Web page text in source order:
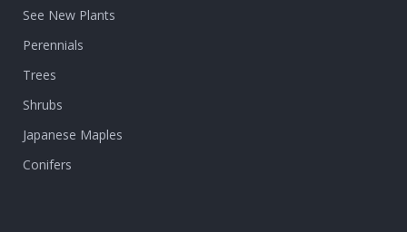
See New Plants
Perennials
Trees
Shrubs
Japanese Maples
Conifers